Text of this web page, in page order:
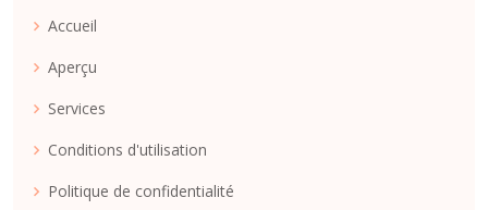
Accueil
Aperçu
Services
Conditions d'utilisation
Politique de confidentialité